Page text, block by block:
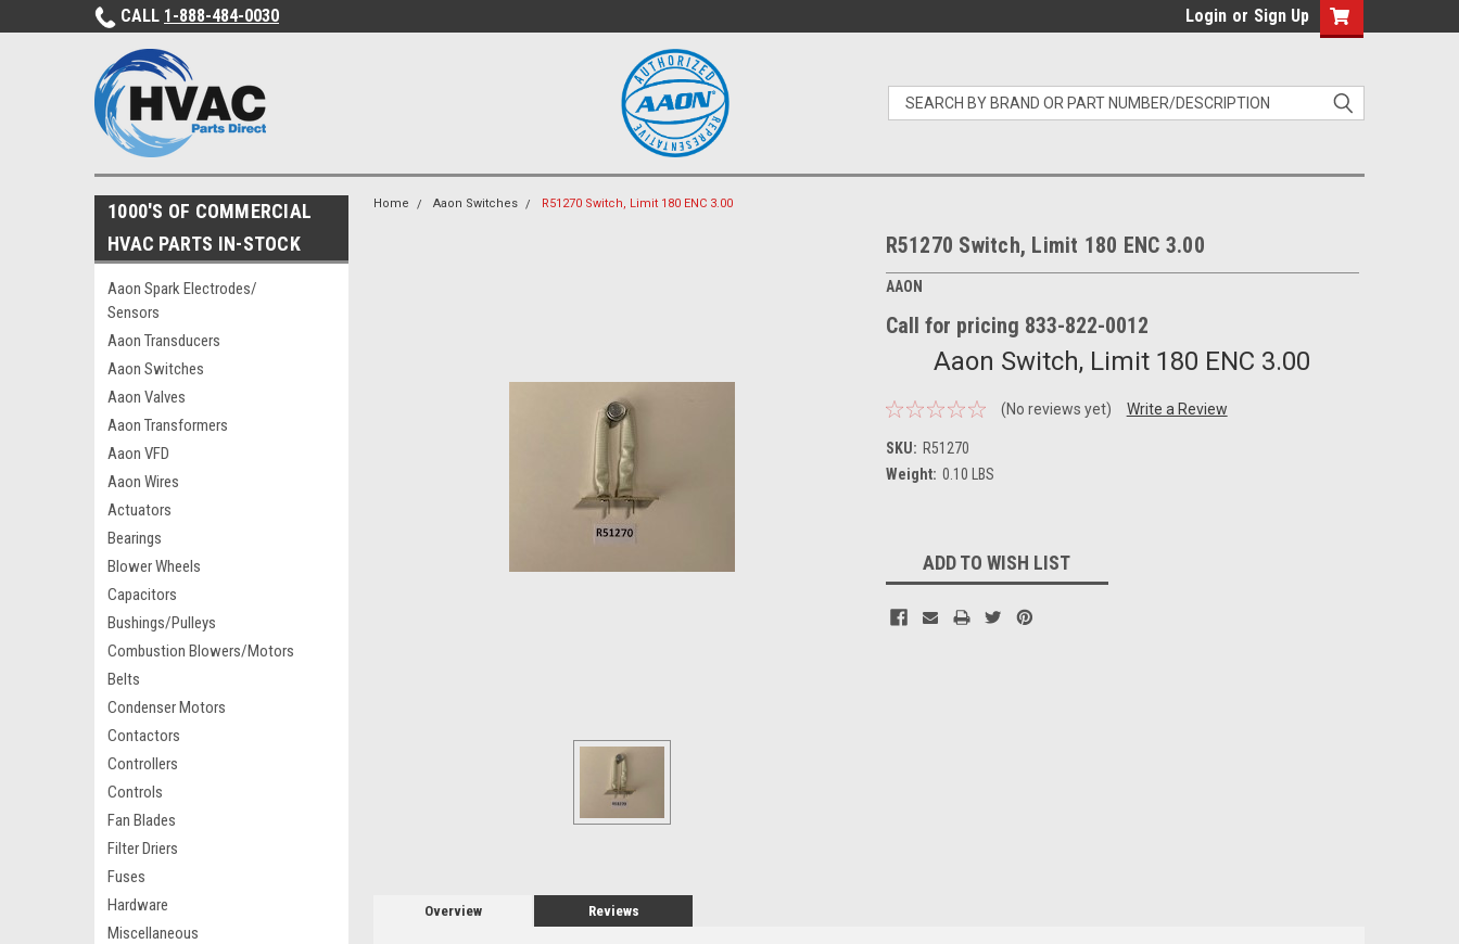
CALL 1-888-484-0030 Login or Sign Up
1000'S OF COMMERCIAL
HVAC PARTS IN-STOCK
Aaon Spark Electrodes/
Sensors
Aaon Transducers
Aaon Switches
Aaon Valves
Aaon Transformers
Aaon VFD
Aaon Wires
Actuators
Bearings
Blower Wheels
Capacitors
Bushings/Pulleys
Combustion Blowers/Motors
Belts
Condenser Motors
Contactors
Controllers
Controls
Fan Blades
Filter Driers
Fuses
Hardware
Miscellaneous
Home Aaon Switches R51270 Switch, Limit 180 ENC 3.00
R51270 Switch, Limit 180 ENC 3.00
AAON
Call for pricing 833-822-0012
Aaon Switch, Limit 180 ENC 3.00
(No reviews yet) Write a Review
SKU: R51270
Weight: 0.10 LBS
Stock:ADD TO WISH LIST
Overview Reviews